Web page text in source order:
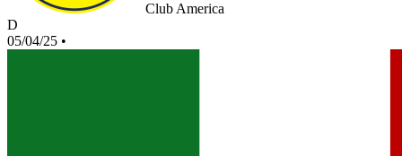
Club America
D
05/04/25 •